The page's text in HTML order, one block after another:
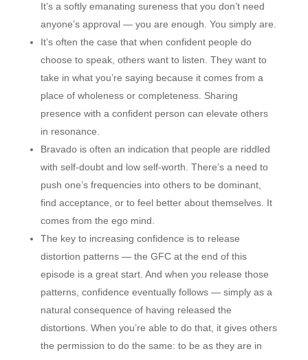
It’s a softly emanating sureness that you don’t need
anyone’s approval — you are enough. You simply are.
It’s often the case that when confident people do
choose to speak, others want to listen. They want to
take in what you’re saying because it comes from a
place of wholeness or completeness. Sharing
presence with a confident person can elevate others
in resonance.
Bravado is often an indication that people are riddled
with self-doubt and low self-worth. There’s a need to
push one’s frequencies into others to be dominant,
find acceptance, or to feel better about themselves. It
comes from the ego mind.
The key to increasing confidence is to release
distortion patterns — the GFC at the end of this
episode is a great start. And when you release those
patterns, confidence eventually follows — simply as a
natural consequence of having released the
distortions. When you’re able to do that, it gives others
the permission to do the same: to be as they are in